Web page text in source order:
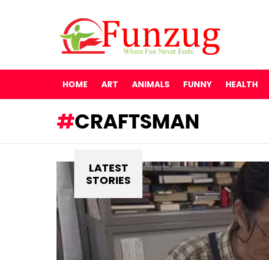
HOME ART ANIMALS FUNNY HEALTH
CRAFTSMAN
LATEST
STORIES